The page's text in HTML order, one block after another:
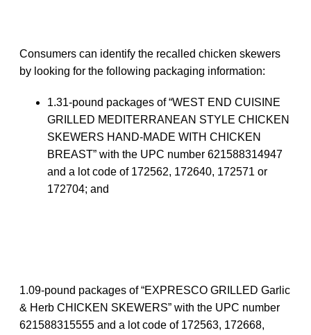
Consumers can identify the recalled chicken skewers
by looking for the following packaging information:
1.31-pound packages of “WEST END CUISINE
GRILLED MEDITERRANEAN STYLE CHICKEN
SKEWERS HAND-MADE WITH CHICKEN
BREAST” with the UPC number 621588314947
and a lot code of 172562, 172640, 172571 or
172704; and
1.09-pound packages of “EXPRESCO GRILLED Garlic
& Herb CHICKEN SKEWERS” with the UPC number
621588315555 and a lot code of 172563, 172668,